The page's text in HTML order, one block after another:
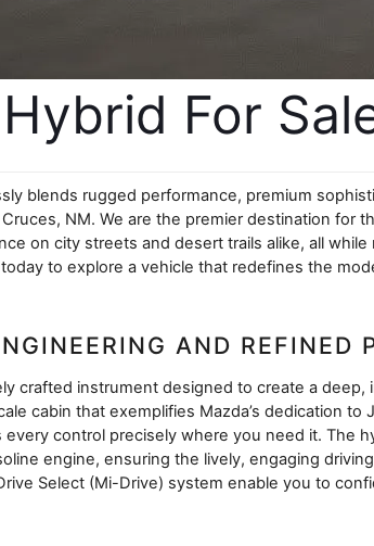
For
blends rugged performance, premium
NM. We are the premier destination for
on city streets and desert trails alike, all
to explore a vehicle that redefines the
AND REFINED
crafted instrument designed to create a
cabin that exemplifies Mazda’s dedication
control precisely where you need it. The
engine, ensuring the lively, engaging
Select (Mi-Drive) system enable you to